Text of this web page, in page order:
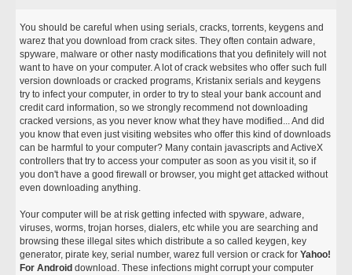
You should be careful when using serials, cracks, torrents, keygens and
warez that you download from crack sites. They often contain adware,
spyware, malware or other nasty modifications that you definitely will not
want to have on your computer. A lot of crack websites who offer such full
version downloads or cracked programs, Kristanix serials and keygens
try to infect your computer, in order to try to steal your bank account and
credit card information, so we strongly recommend not downloading
cracked versions, as you never know what they have modified... And did
you know that even just visiting websites who offer this kind of downloads
can be harmful to your computer? Many contain javascripts and ActiveX
controllers that try to access your computer as soon as you visit it, so if
you don't have a good firewall or browser, you might get attacked without
even downloading anything.
Your computer will be at risk getting infected with spyware, adware,
viruses, worms, trojan horses, dialers, etc while you are searching and
browsing these illegal sites which distribute a so called keygen, key
generator, pirate key, serial number, warez full version or crack forYahoo!
For Android download. These infections might corrupt your computer